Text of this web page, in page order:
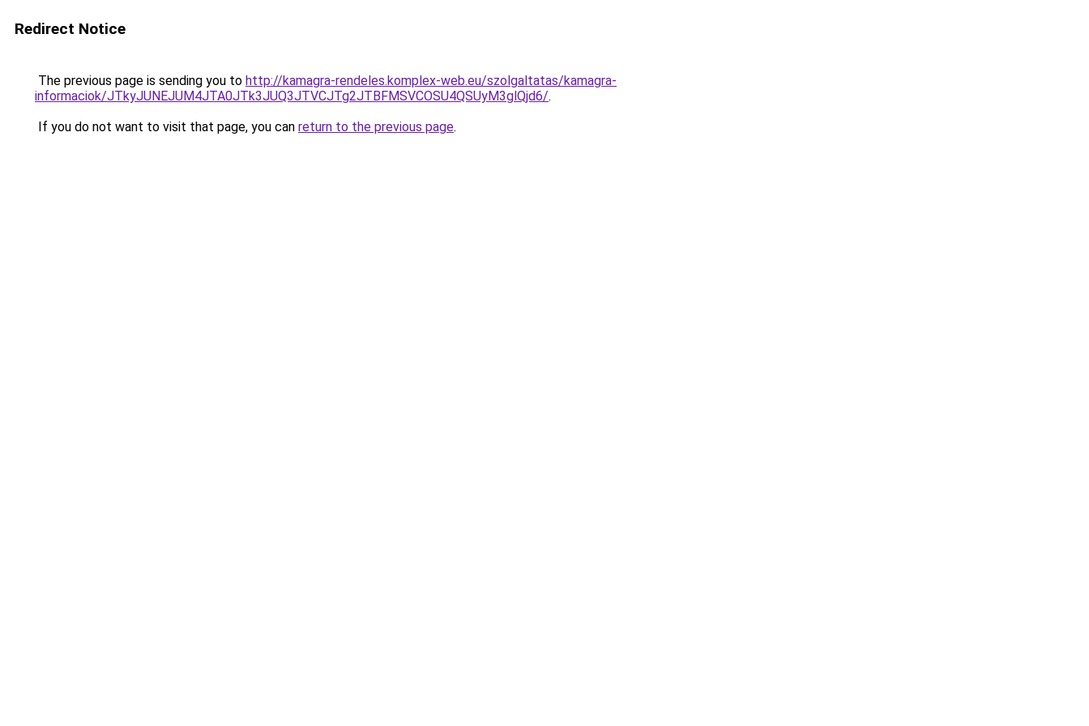
Redirect Notice
The previous page is sending you to http://kamagra-rendeles.komplex-web.eu/szolgaltatas/kamagra-
informaciok/JTkyJUNEJUM4JTA0JTk3JUQ3JTVCJTg2JTBFMSVCOSU4QSUyM3glQjd6/.
If you do not want to visit that page, you can return to the previous page.